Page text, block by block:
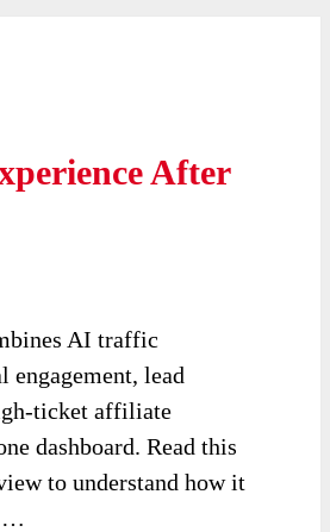
After
AI traffic
engagement, lead
ticket affiliate
dashboard. Read this
to understand how it
…